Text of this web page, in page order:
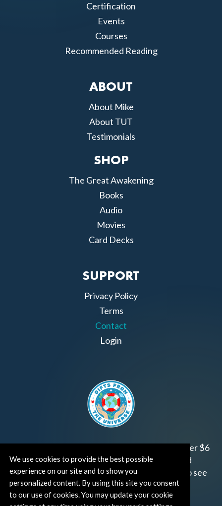
We use cookies to provide the best possible
experience on our site and to show you
personalized content. By using this site you consent
to our use of cookies. You may update your cookie
Certification
Events
Courses
Recommended Reading
ABOUT
About Mike
About TUT
Testimonials
SHOP
The Great Awakening
Books
Audio
Movies
Card Decks
SUPPORT
Privacy Policy
Terms
Contact
Login
has raised over $6
million for worthy family and child focused
organizations around the world.
to see
how and where you can help!